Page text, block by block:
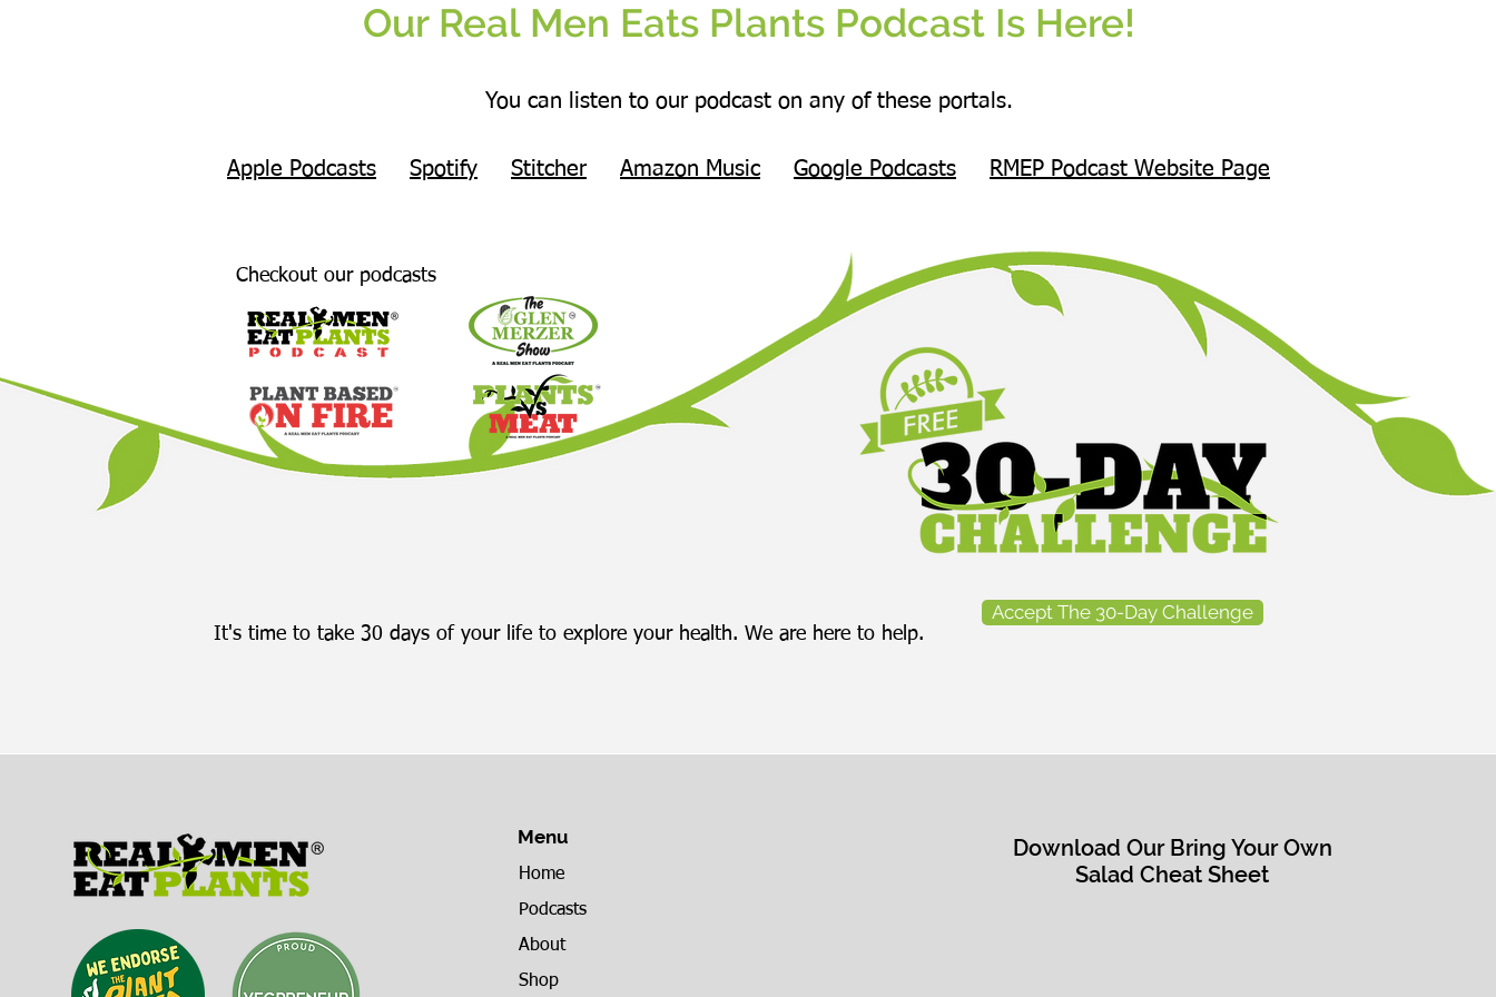
Our Real Men Eats Plants Podcast Is Here!
You can listen to our podcast on any of these portals.
Apple Podcasts Spotify Stitcher Amazon Music Google Podcasts RMEP Podcast Website Page
Checkout our podcasts
It's time to take 30 days of your life to explore your health. We are here to help.
Accept The 30-Day Challenge
Menu
Home
Podcasts
About
Shop
Download Our Bring Your Own
Salad Cheat Sheet